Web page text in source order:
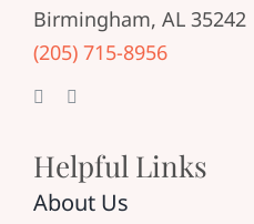
Helpful Links
About Us
Birmingham, AL 35242
(205) 715-8956